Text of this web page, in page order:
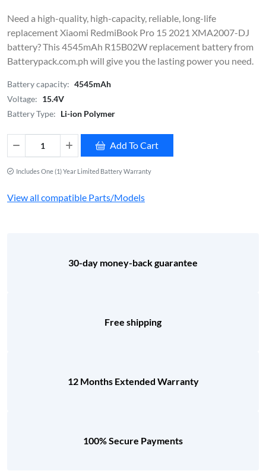
Need a high-quality, high-capacity, reliable, long-life
replacement Xiaomi RedmiBook Pro 15 2021 XMA2007-DJ
battery? This 4545mAh R15B02W replacement battery from
Batterypack.com.ph will give you the lasting power you need.
Battery capacity: 4545mAh
Voltage: 15.4V
Battery Type: Li-ion Polymer
Add To Cart
Includes One (1) Year Limited Battery Warranty
View all compatible Parts/Models
30-day money-back guarantee
Free shipping
12 Months Extended Warranty
100% Secure Payments